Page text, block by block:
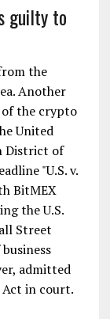
guilty to
the
Another
the crypto
United
District of
"U.S. v.
BitMEX
the U.S.
Street
admitted
in court.